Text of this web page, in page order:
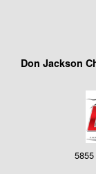
Don Jackson